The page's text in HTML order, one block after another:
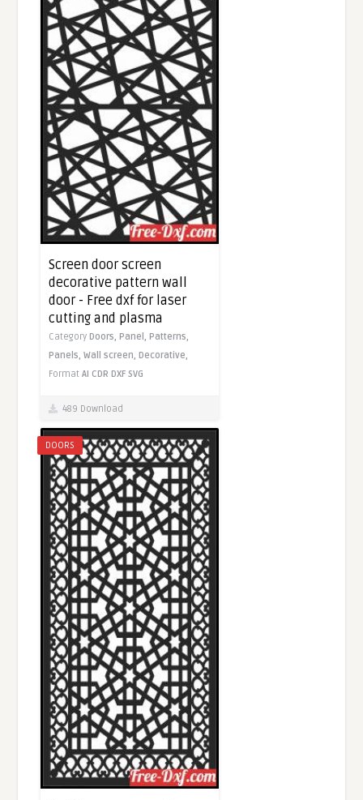
Screen door screen
decorative pattern wall
door - Free dxf for laser
cutting and plasma
Category Doors, Panel, Patterns,
Panels,Wall screen, Decorative,
FormatAI CDR DXF SVG
489 Download
DOORS